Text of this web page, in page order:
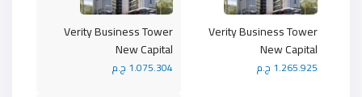
Verity Business Tower
New Capital
1.075.304 ج.م
Verity Business Tower
New Capital
1.265.925 ج.م